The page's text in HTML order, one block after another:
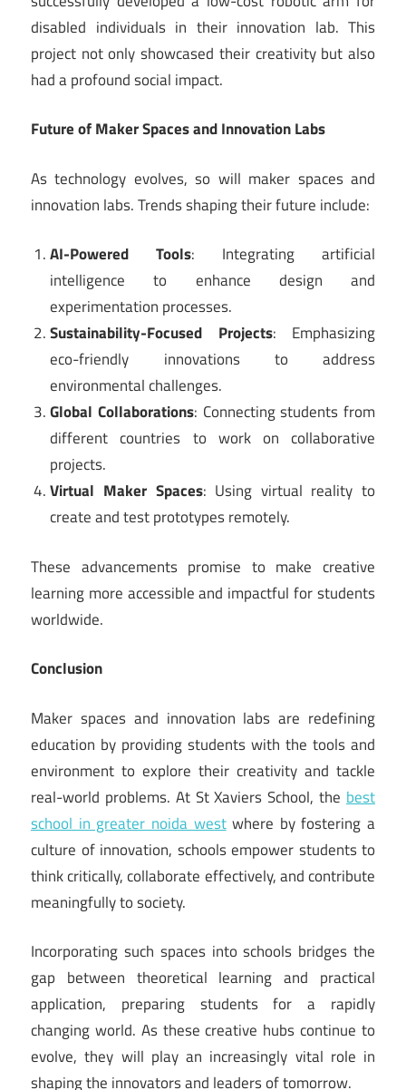
disabled individuals in their innovation lab. This
project not only showcased their creativity but also
had a profound social impact.
Future of Maker Spaces and Innovation Labs
As technology evolves, so will maker spaces and
innovation labs. Trends shaping their future include:
AI-Powered Tools: Integrating artificial
intelligence to enhance design and
experimentation processes.
Sustainability-Focused Projects: Emphasizing
eco-friendly innovations to address
environmental challenges.
Global Collaborations: Connecting students from
different countries to work on collaborative
projects.
Virtual Maker Spaces: Using virtual reality to
create and test prototypes remotely.
These advancements promise to make creative
learning more accessible and impactful for students
worldwide.
Conclusion
Maker spaces and innovation labs are redefining
education by providing students with the tools and
environment to explore their creativity and tackle
real-world problems. At St Xaviers School, the best
school in greater noida westwhere by fostering a
culture of innovation, schools empower students to
think critically, collaborate effectively, and contribute
meaningfully to society.
Incorporating such spaces into schools bridges the
gap between theoretical learning and practical
application, preparing students for a rapidly
changing world. As these creative hubs continue to
evolve, they will play an increasingly vital role in
shaping the innovators and leaders of tomorrow.